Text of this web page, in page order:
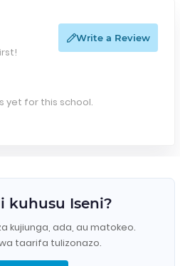
Write a Review
yet for this school.
kuhusu Iseni?
kujiunga, ada, au matokeo.
taarifa tulizonazo.